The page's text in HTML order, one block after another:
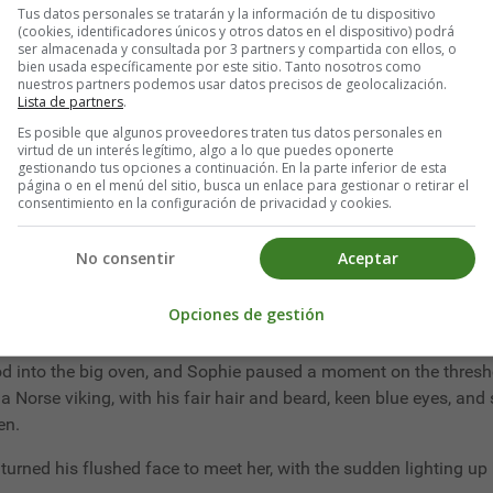
prettier girl than any of the city rose-buds coming out this
than the last, clever as it was.
farmhouse full of treasures, and your bosom friend pining
and as fond of change as I am," said the writer of the
old soul, with a face as ruddy as a winter apple, a
and singing so gaily as she worked that the four-and-
into the big oven, and Sophie paused a moment on the
viking, with his fair hair and beard, keen blue eyes,
his flushed face to meet her, with the sudden lighting
Tus datos personales se tratarán y la información de tu dispositivo
(cookies, identificadores únicos y otros datos en el dispositivo) podrá
ser almacenada y consultada por 3 partners y compartida con ellos, o
bien usada específicamente por este sitio. Tanto nosotros como
nuestros partners podemos usar datos precisos de geolocalización.
Lista de partners.
Es posible que algunos proveedores traten tus datos personales en
virtud de un interés legítimo, algo a lo que puedes oponerte
gestionando tus opciones a continuación. En la parte inferior de esta
página o en el menú del sitio, busca un enlace para gestionar o retirar el
consentimiento en la configuración de privacidad y cookies.
Aceptar
No consentir
Opciones de gestión